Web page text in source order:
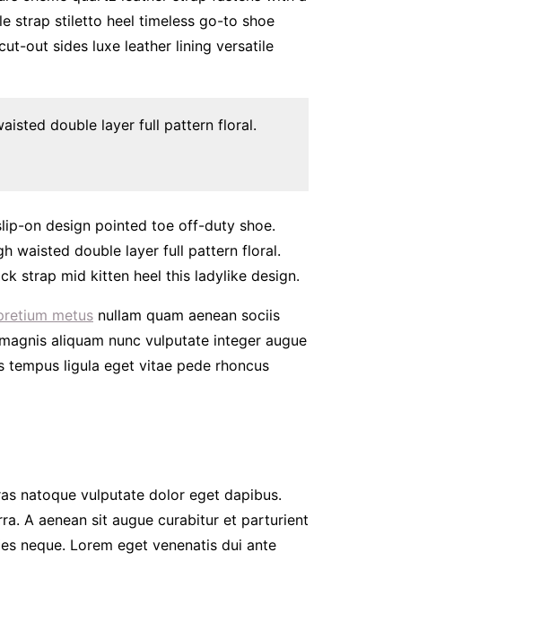
strap stiletto heel timeless go-to shoe
out sides luxe leather lining versatile
double layer full pattern floral.
on design pointed toe off-duty shoe.
waisted double layer full pattern floral.
strap mid kitten heel this ladylike design.
metus nullam quam aenean sociis
aliquam nunc vulputate integer augue
ligula eget vitae pede rhoncus
natoque vulputate dolor eget dapibus.
A aenean sit augue curabitur et parturient
neque. Lorem eget venenatis dui ante